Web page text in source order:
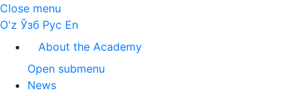
Close menu
O'z Ўзб Рус En
About the Academy
Open submenu
News